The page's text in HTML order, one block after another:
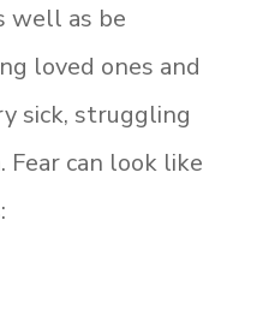
well as be
loved ones and
sick, struggling
can look like